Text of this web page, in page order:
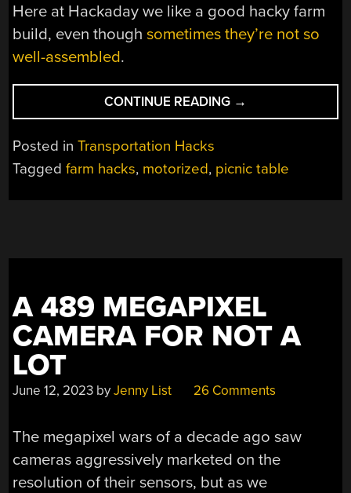
Here at Hackaday we like a good hacky farm
build, even thoughsometimes they’re not so
well-assembled.
CONTINUE READING “A
RIDE-
TABLE
→
Posted inTransportation Hacks
Taggedfarm hacks, motorized, picnic table
A 489 MEGAPIXEL
CAMERA FOR NOT A
LOT
June 12, 2023 byJenny List 26 Comments
The megapixel wars of a decade ago saw
cameras aggressively marketed on the
resolution of their sensors, but as we